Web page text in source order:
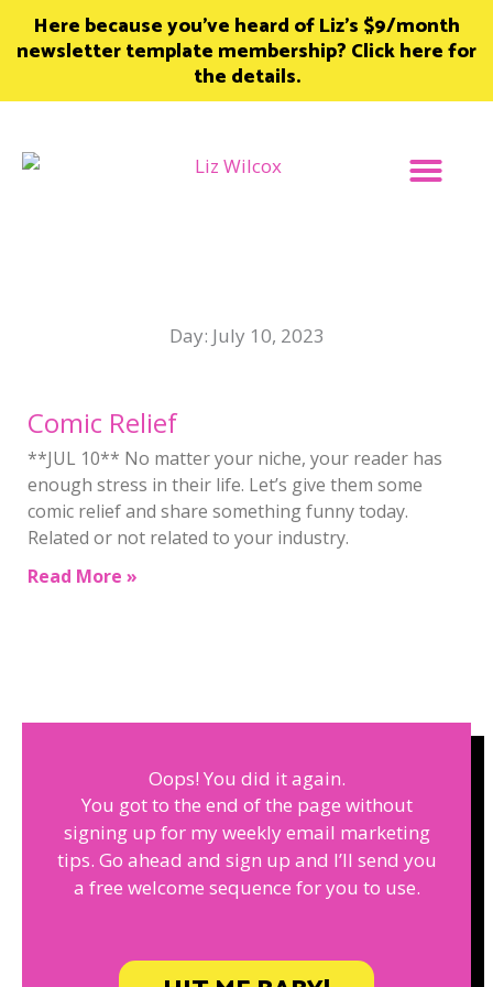
SkipHere because you’ve heard of Liz’s $9/month
newsletter template membership? Click here for
the details.
Day: July 10, 2023
Comic Relief
**JUL 10** No matter your niche, your reader has
enough stress in their life. Let’s give them some
comic relief and share something funny today.
Related or not related to your industry.
Read More »
Oops! You did it again.
You got to the end of the page without
signing up for my weekly email marketing
tips. Go ahead and sign up and I’ll send you
a free welcome sequence for you to use.